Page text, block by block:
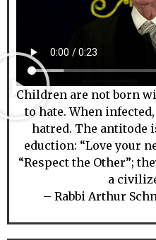
Children are not born
to hate. When
hatred. The antitode
eduction: “Love your
“Respect the Other”;
a
– Rabbi Arthur